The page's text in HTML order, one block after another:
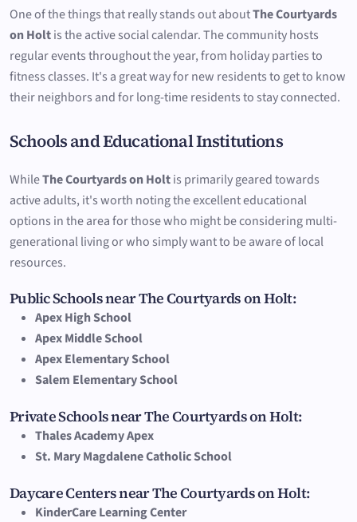
One of the things that really stands out aboutThe Courtyards
on Holtis the active social calendar. The community hosts
regular events throughout the year, from holiday parties to
fitness classes. It's a great way for new residents to get to know
their neighbors and for long-time residents to stay connected.
Schools and Educational Institutions
WhileThe Courtyards on Holtis primarily geared towards
active adults, it's worth noting the excellent educational
options in the area for those who might be considering multi-
generational living or who simply want to be aware of local
resources.
Public Schools near The Courtyards on Holt:
Apex High School
Apex Middle School
Apex Elementary School
Salem Elementary School
Private Schools near The Courtyards on Holt:
Thales Academy Apex
St. Mary Magdalene Catholic School
Daycare Centers near The Courtyards on Holt:
KinderCare Learning Center